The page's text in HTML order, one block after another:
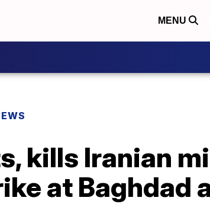
MENU
kills Iranian
at Baghdad